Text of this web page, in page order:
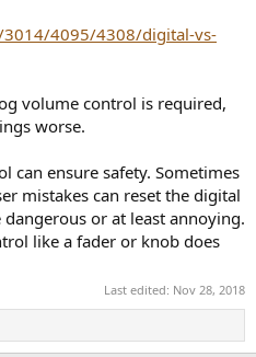
4095/4308/digital-vs-
volume control is required,
worse.
can ensure safety. Sometimes
mistakes can reset the digital
or at least annoying.
like a fader or knob does
Last edited: Nov 28, 2018